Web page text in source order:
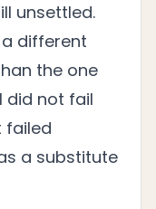
unsettled.
different
the one
did not fail
failed
a substitute